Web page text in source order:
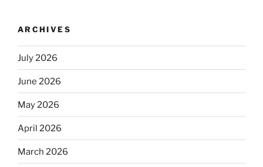
ARCHIVES
July 2026
June 2026
May 2026
April 2026
March 2026